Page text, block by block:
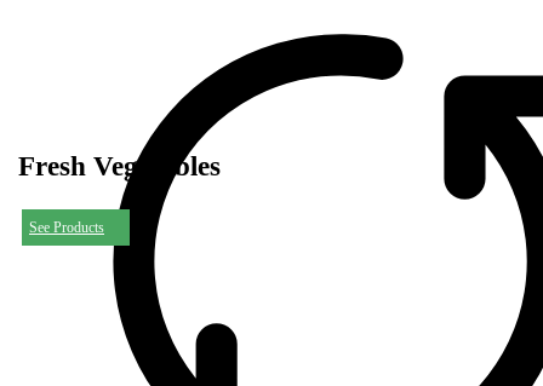
Fresh Vegetables
See Products